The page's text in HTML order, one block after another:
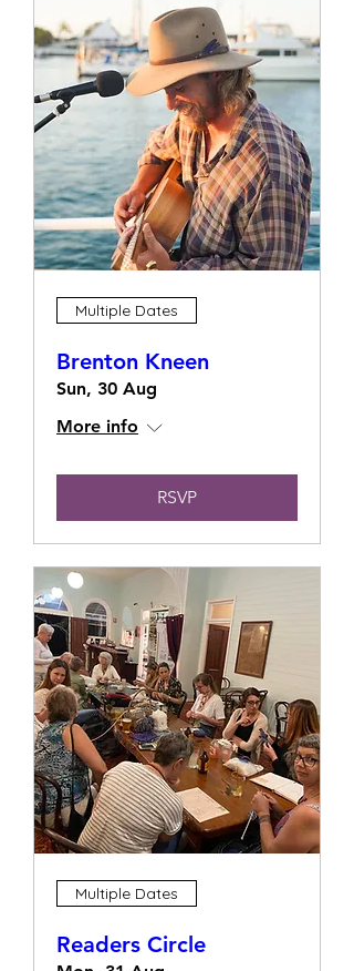
Multiple Dates
Brenton Kneen
Sun, 30 Aug
More info
RSVP
Multiple Dates
Readers Circle